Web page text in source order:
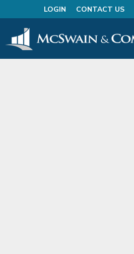
LOGIN CONTACT US